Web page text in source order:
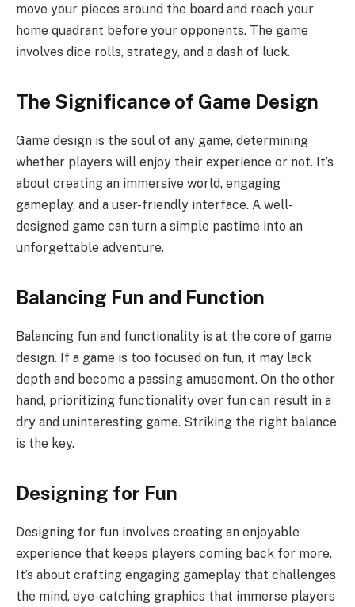
move your pieces around the board and reach your
home quadrant before your opponents. The game
involves dice rolls, strategy, and a dash of luck.
The Significance of Game Design
Game design is the soul of any game, determining
whether players will enjoy their experience or not. It’s
about creating an immersive world, engaging
gameplay, and a user-friendly interface. A well-
designed game can turn a simple pastime into an
unforgettable adventure.
Balancing Fun and Function
Balancing fun and functionality is at the core of game
design. If a game is too focused on fun, it may lack
depth and become a passing amusement. On the other
hand, prioritizing functionality over fun can result in a
dry and uninteresting game. Striking the right balance
is the key.
Designing for Fun
Designing for fun involves creating an enjoyable
experience that keeps players coming back for more.
It’s about crafting engaging gameplay that challenges
the mind, eye-catching graphics that immerse players